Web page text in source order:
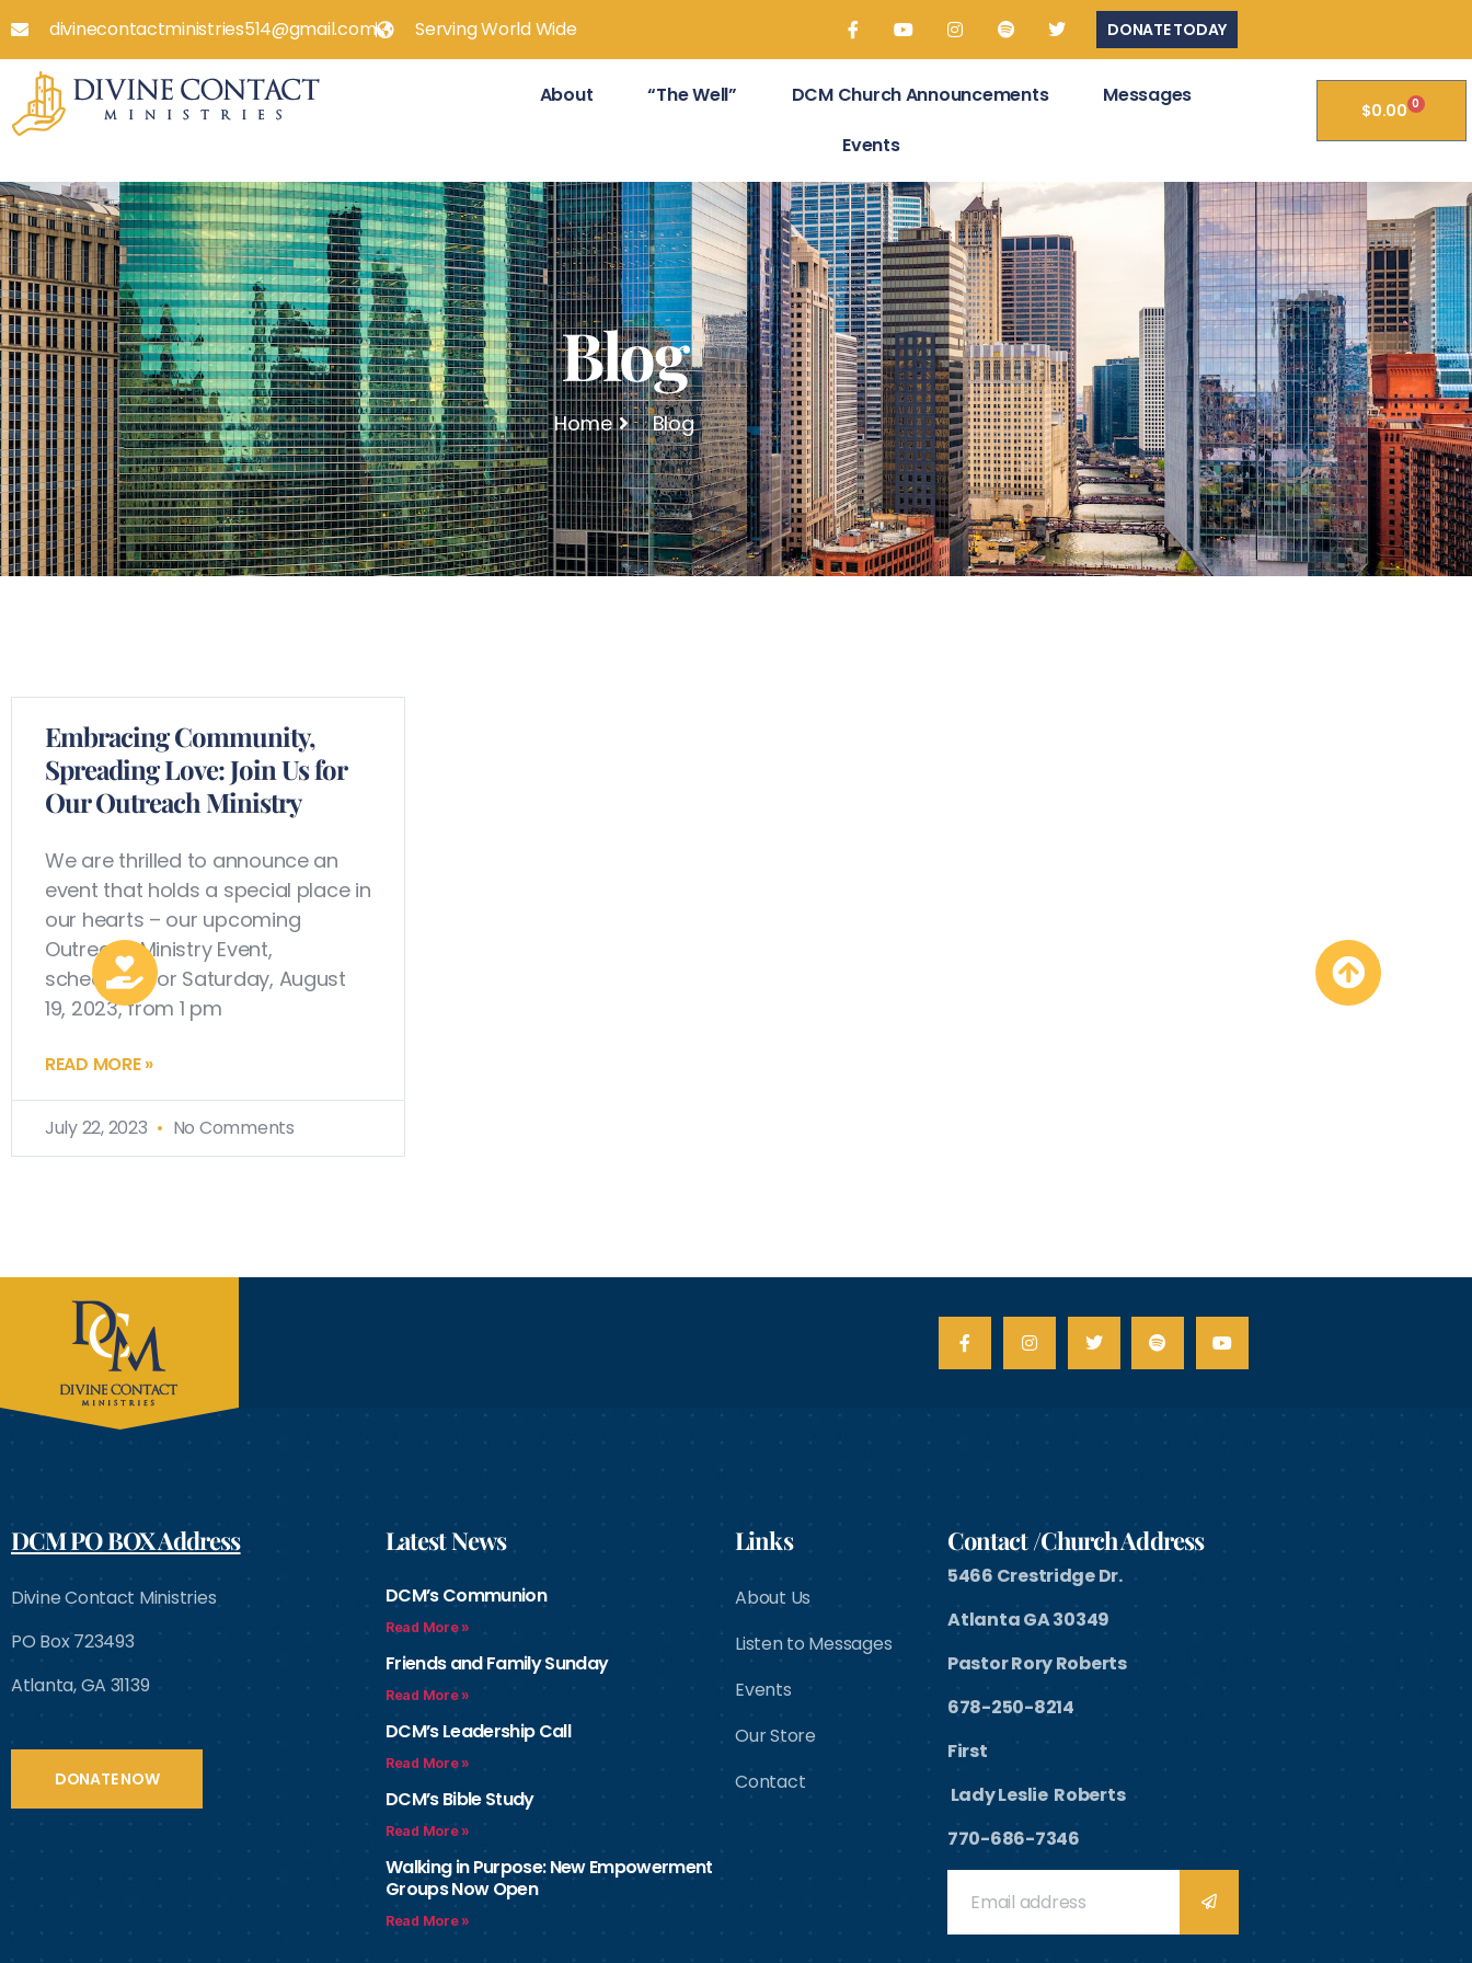
divinecontactministries514@gmail.com Serving World Wide DONATE TODAY
About “The Well” DCM Church Announcements
Messages
Events
$0.00 0
Blog
Home Blog
Embracing Community,
Spreading Love: Join Us for
Our Outreach Ministry
We are thrilled to announce an
event that holds a special place in
our hearts – our upcoming
Outreach Ministry Event,
scheduled for Saturday, August
19, 2023, from 1 pm
READ MORE »
July 22, 2023 No Comments
DCM PO BOX Address
Divine Contact Ministries
PO Box 723493
Atlanta, GA 31139
DONATE NOW
Latest News
DCM’s Communion
Read More »
Friends and Family Sunday
Read More »
DCM’s Leadership Call
Read More »
DCM’s Bible Study
Read More »
Walking in Purpose: New Empowerment
Groups Now Open
Read More »
Links
About Us
Listen to Messages
Events
Our Store
Contact
Contact /Church Address
5466 Crestridge Dr.
Atlanta GA 30349
Pastor Rory Roberts
678-250-8214
First
Lady Leslie Roberts
770-686-7346